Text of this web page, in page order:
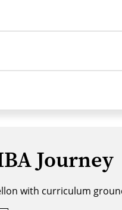
Journey
with curriculum